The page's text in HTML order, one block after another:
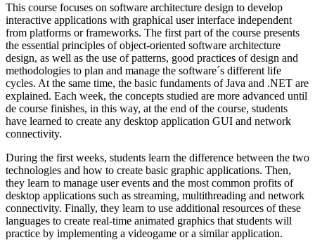
This course focuses on software architecture design to develop
interactive applications with graphical user interface independent
from platforms or frameworks. The first part of the course presents
the essential principles of object-oriented software architecture
design, as well as the use of patterns, good practices of design and
methodologies to plan and manage the software´s different life
cycles. At the same time, the basic fundaments of Java and .NET are
explained. Each week, the concepts studied are more advanced until
de course finishes, in this way, at the end of the course, students
have learned to create any desktop application GUI and network
connectivity.
During the first weeks, students learn the difference between the two
technologies and how to create basic graphic applications. Then,
they learn to manage user events and the most common profits of
desktop applications such as streaming, multithreading and network
connectivity. Finally, they learn to use additional resources of these
languages to create real-time animated graphics that students will
practice by implementing a videogame or a similar application.